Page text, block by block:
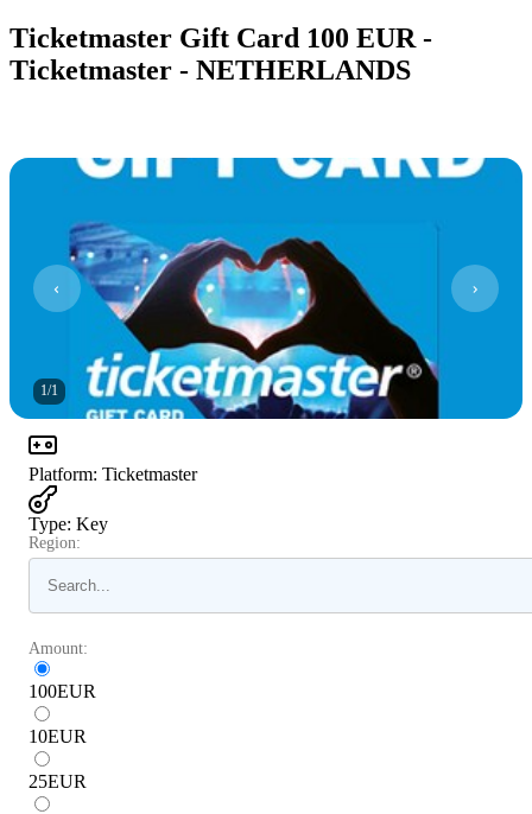
Ticketmaster Gift Card 100 EUR -
Ticketmaster - NETHERLANDS
1/1
Platform: Ticketmaster
Type: Key
Region:
Amount:
100EUR
10EUR
25EUR